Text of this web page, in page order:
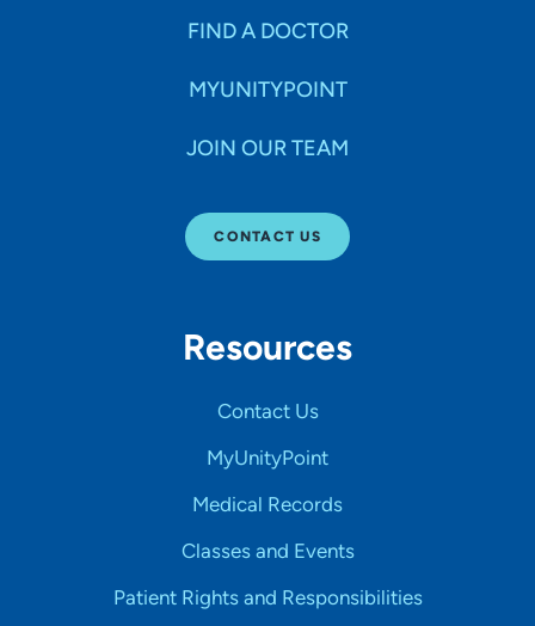
FIND A DOCTOR
MYUNITYPOINT
JOIN OUR TEAM
CONTACT US
Resources
Contact Us
MyUnityPoint
Medical Records
Classes and Events
Patient Rights and Responsibilities